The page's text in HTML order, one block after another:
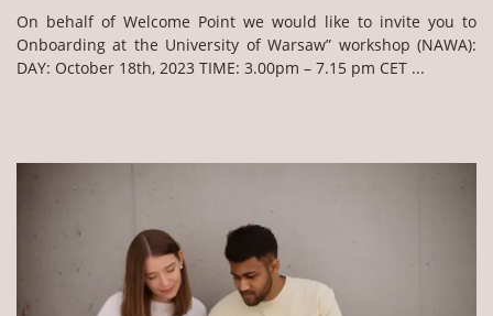
On behalf of Welcome Point we would like to invite you to
Onboarding at the University of Warsaw” workshop (NAWA):
DAY: October 18th, 2023 TIME: 3.00pm – 7.15 pm CET ...